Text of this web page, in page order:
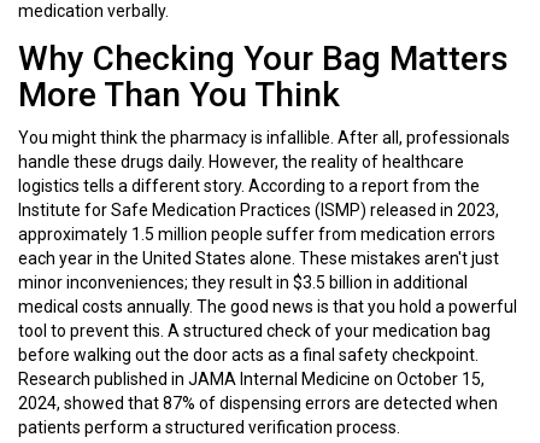
medication verbally.
Why Checking Your Bag Matters
More Than You Think
You might think the pharmacy is infallible. After all, professionals
handle these drugs daily. However, the reality of healthcare
logistics tells a different story. According to a report from the
Institute for Safe Medication Practices (ISMP) released in 2023,
approximately 1.5 million people suffer from medication errors
each year in the United States alone. These mistakes aren't just
minor inconveniences; they result in $3.5 billion in additional
medical costs annually. The good news is that you hold a powerful
tool to prevent this. A structured check of your medication bag
before walking out the door acts as a final safety checkpoint.
Research published in JAMA Internal Medicine on October 15,
2024, showed that 87% of dispensing errors are detected when
patients perform a structured verification process.